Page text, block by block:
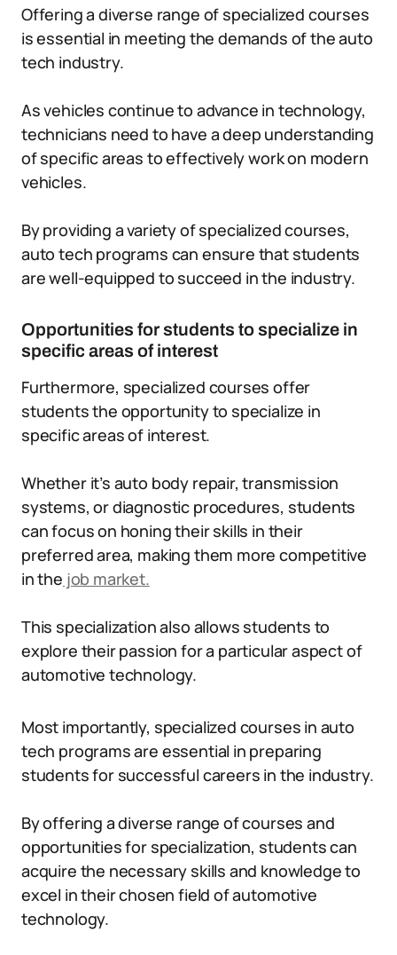
Offering a diverse range of specialized courses
is essential in meeting the demands of the auto
tech industry.
As vehicles continue to advance in technology,
technicians need to have a deep understanding
of specific areas to effectively work on modern
vehicles.
By providing a variety of specialized courses,
auto tech programs can ensure that students
are well-equipped to succeed in the industry.
Opportunities for students to specialize in
specific areas of interest
Furthermore, specialized courses offer
students the opportunity to specialize in
specific areas of interest.
Whether it’s auto body repair, transmission
systems, or diagnostic procedures, students
can focus on honing their skills in their
preferred area, making them more competitive
in the job market.
This specialization also allows students to
explore their passion for a particular aspect of
automotive technology.
Most importantly, specialized courses in auto
tech programs are essential in preparing
students for successful careers in the industry.
By offering a diverse range of courses and
opportunities for specialization, students can
acquire the necessary skills and knowledge to
excel in their chosen field of automotive
technology.